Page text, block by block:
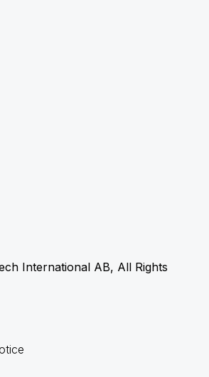
International AB, All Rights